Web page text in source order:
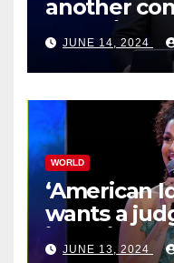
another
celebrity
JUNE 14, 2024
WORLD
‘American
wants a
in their
JUNE 13, 2024